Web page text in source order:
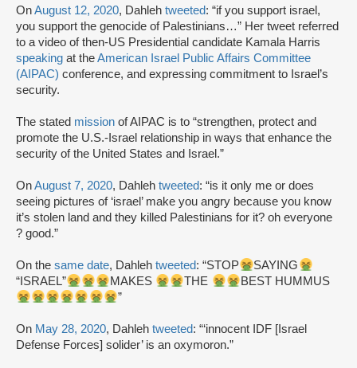
OnAugust 12, 2020, Dahleh tweeted: “if you support israel,
you support the genocide of Palestinians…” Her tweet referred
to a video of then-US Presidential candidate Kamala Harris
speaking at theAmerican Israel Public Affairs Committee
(AIPAC) conference, and expressing commitment to Israel’s
security.
The stated mission of AIPAC is to “strengthen, protect and
promote the U.S.-Israel relationship in ways that enhance the
security of the United States and Israel.”
OnAugust 7, 2020, Dahleh tweeted: “is it only me or does
seeing pictures of ‘israel’ make you angry because you know
it’s stolen land and they killed Palestinians for it? oh everyone
? good.”
On the same date, Dahleh tweeted: “STOP
SAYING
“ISRAEL”
MAKES THE
BEST HUMMUS
”
On May 28, 2020, Dahleh tweeted: “‘innocent IDF [Israel
Defense Forces] solider’ is an oxymoron.”